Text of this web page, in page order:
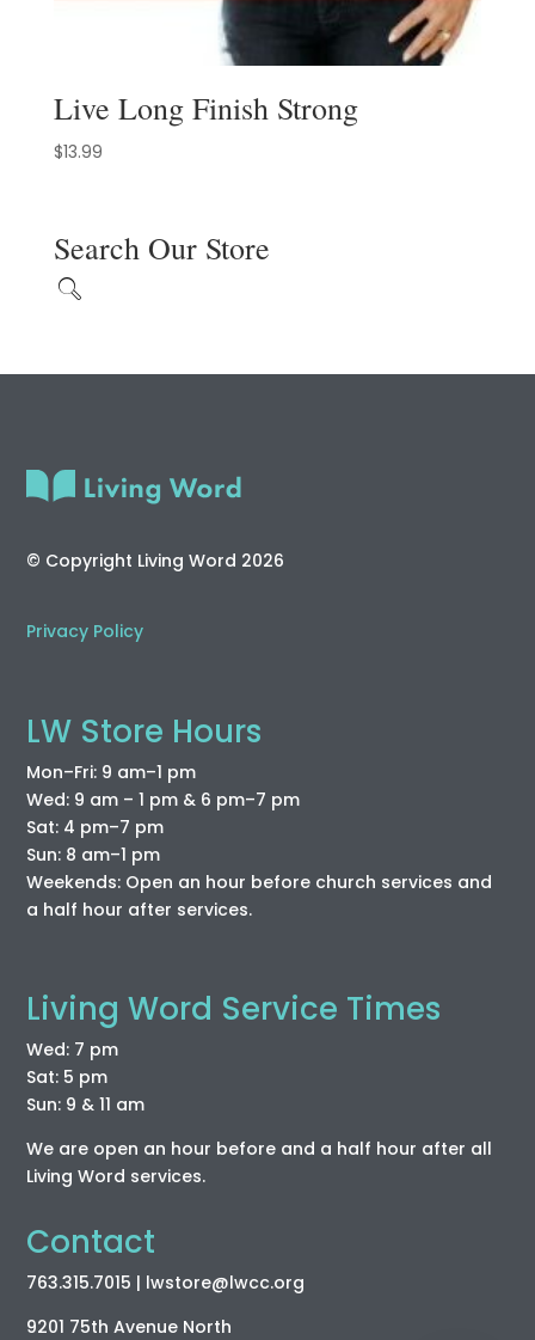
Live Long Finish Strong
$13.99
Search Our Store
© Copyright Living Word 2026
Privacy Policy
LW Store Hours
Mon–Fri: 9 am–1 pm
Wed: 9 am – 1 pm & 6 pm–7 pm
Sat: 4 pm–7 pm
Sun: 8 am–1 pm
Weekends: Open an hour before church services and
a half hour after services.
Living Word Service Times
Wed: 7 pm
Sat: 5 pm
Sun: 9 & 11 am
We are open an hour before and a half hour after all
Living Word services.
Contact
763.315.7015 | lwstore@lwcc.org
9201 75th Avenue North